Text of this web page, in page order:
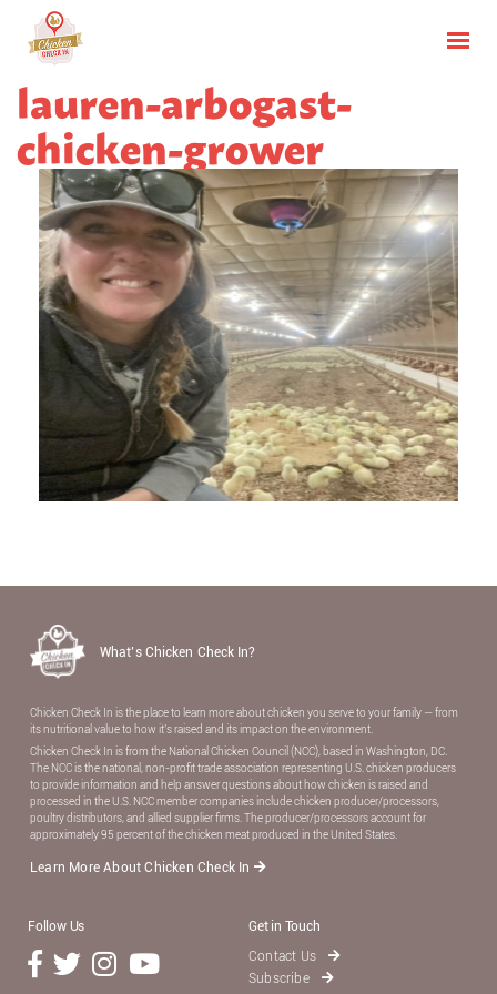
lauren-arbogast-
chicken-grower
What’s Chicken Check In?
Chicken Check In is the place to learn more about chicken you serve to your family — from
its nutritional value to how it’s raised and its impact on the environment.
Chicken Check In is from the National Chicken Council (NCC), based in Washington, DC.
The NCC is the national, non-proﬁt trade association representing U.S. chicken producers
to provide information and help answer questions about how chicken is raised and
processed in the U.S. NCC member companies include chicken producer/processors,
poultry distributors, and allied supplier ﬁrms. The producer/processors account for
approximately 95 percent of the chicken meat produced in the United States.
Learn More About Chicken Check In
Follow Us
Get in Touch
Contact Us
Subscribe